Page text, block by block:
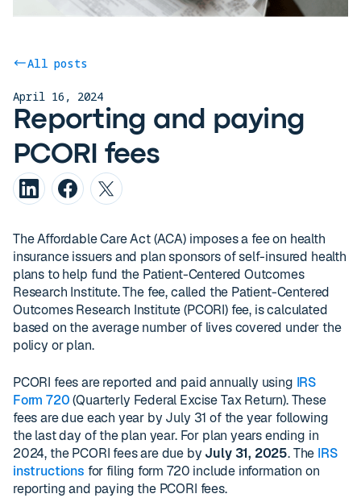
All posts
April 16, 2024
Reporting and paying
PCORI fees
The Affordable Care Act (ACA) imposes a fee on health
insurance issuers and plan sponsors of self-insured health
plans to help fund the Patient-Centered Outcomes
Research Institute. The fee, called the Patient-Centered
Outcomes Research Institute (PCORI) fee, is calculated
based on the average number of lives covered under the
policy or plan.
PCORI fees are reported and paid annually using IRS
Form 720(Quarterly Federal Excise Tax Return). These
fees are due each year by July 31 of the year following
the last day of the plan year. For plan years ending in
2024, the PCORI fees are due by July 31, 2025. The IRS
instructions for filing form 720 include information on
reporting and paying the PCORI fees.